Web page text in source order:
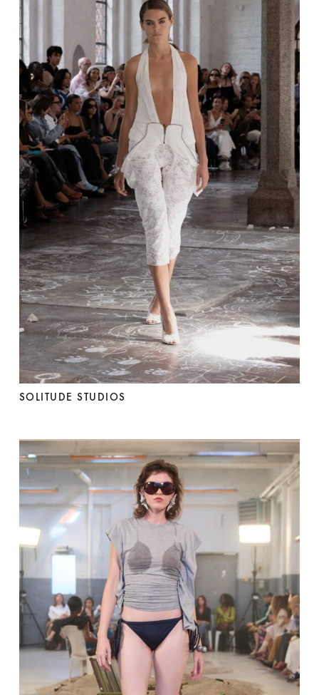
SOLITUDE STUDIOS